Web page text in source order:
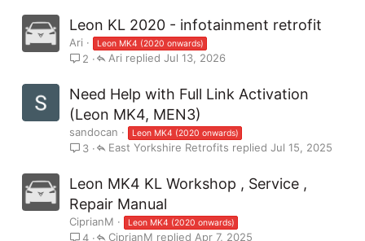
Leon KL 2020 - infotainment retrofit
Ari Leon MK4 (2020 onwards)
2 Jul 13, 2026
Ari
Need Help with Full Link Activation
(Leon MK4, MEN3)
sandocan Leon MK4 (2020 onwards)
3 Jul 15, 2025
East Yorkshire Retrofits
Leon MK4 KL Workshop , Service ,
Repair Manual
CiprianM Leon MK4 (2020 onwards)
4 Apr 7, 2025
CiprianM